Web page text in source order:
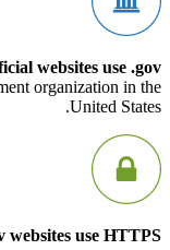
Official
government
.gov websites